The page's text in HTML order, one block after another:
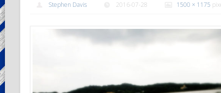
Stephen Davis 2016-07-28 1500 × 1175